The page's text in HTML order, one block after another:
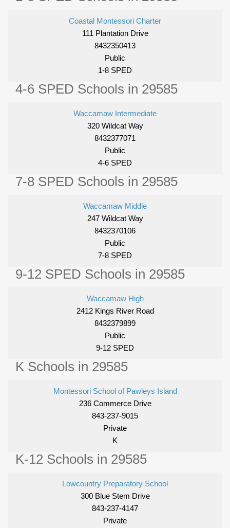
Coastal Montessori Charter
111 Plantation Drive
8432350413
Public
1-8 SPED
4-6 SPED Schools in 29585
Waccamaw Intermediate
320 Wildcat Way
8432377071
Public
4-6 SPED
7-8 SPED Schools in 29585
Waccamaw Middle
247 Wildcat Way
8432370106
Public
7-8 SPED
9-12 SPED Schools in 29585
Waccamaw High
2412 Kings River Road
8432379899
Public
9-12 SPED
K Schools in 29585
Montessori School of Pawleys Island
236 Commerce Drive
843-237-9015
Private
K
K-12 Schools in 29585
Lowcountry Preparatory School
300 Blue Stem Drive
843-237-4147
Private